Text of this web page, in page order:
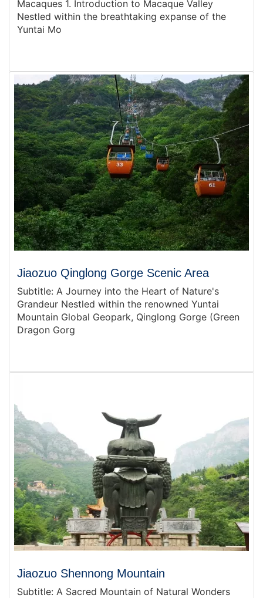
Macaques 1. Introduction to Macaque Valley
Nestled within the breathtaking expanse of the
Yuntai Mo
Jiaozuo Qinglong Gorge Scenic Area
Subtitle: A Journey into the Heart of Nature's
Grandeur Nestled within the renowned Yuntai
Mountain Global Geopark, Qinglong Gorge (Green
Dragon Gorg
Jiaozuo Shennong Mountain
Subtitle: A Sacred Mountain of Natural Wonders